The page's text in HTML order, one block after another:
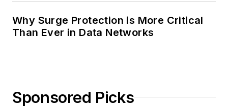
Why Surge Protection is More Critical
Than Ever in Data Networks
Sponsored Picks